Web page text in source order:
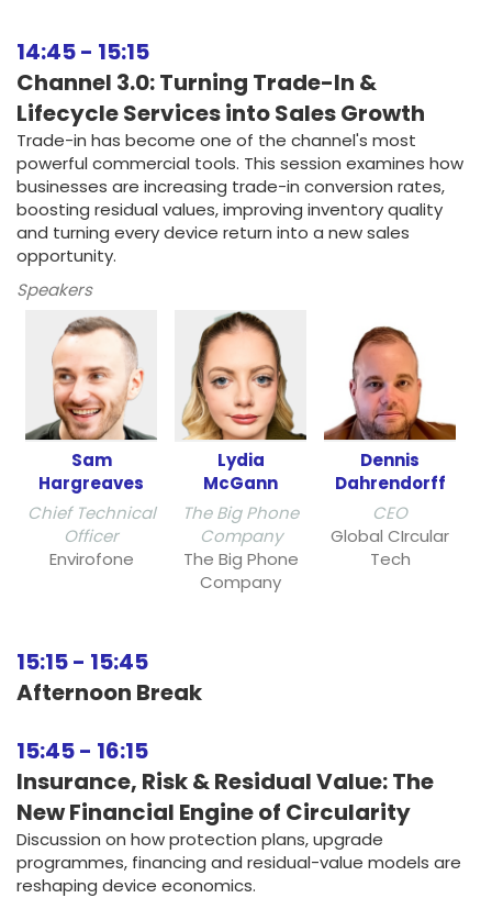
14:45- 15:15
Channel 3.0: Turning Trade-In &
Lifecycle Services into Sales Growth
Trade-in has become one of the channel's most
powerful commercial tools. This session examines how
businesses are increasing trade-in conversion rates,
boosting residual values, improving inventory quality
and turning every device return into a new sales
opportunity.
Speakers
Sam
Hargreaves
Chief Technical
Officer
Envirofone
Lydia
McGann
The Big Phone
Company
The Big Phone
Company
Dennis
Dahrendorff
CEO
Global CIrcular
Tech
15:15- 15:45
Afternoon Break
15:45- 16:15
Insurance, Risk & Residual Value: The
New Financial Engine of Circularity
Discussion on how protection plans, upgrade
programmes, financing and residual-value models are
reshaping device economics.